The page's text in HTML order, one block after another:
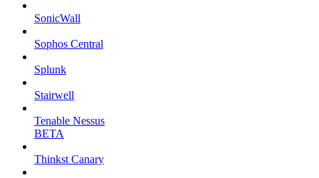
SonicWall
Sophos Central
Splunk
Stairwell
Tenable Nessus
BETA
Thinkst Canary